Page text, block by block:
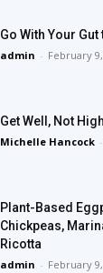
Go With Your
admin - February 9,
Get Well, Not High
Michelle Hancock -
Plant-Based
Chickpeas,
Ricotta
admin - February 9,